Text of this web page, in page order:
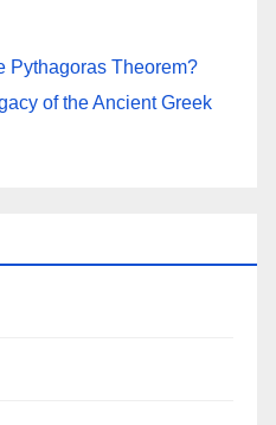
Pythagoras Theorem?
of the Ancient Greek